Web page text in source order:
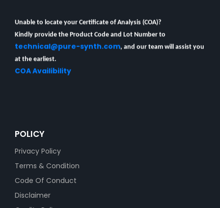
Unable to locate your Certificate of Analysis (COA)?
Kindly provide the Product Code and Lot Number to
technical@pure-synth.com , and our team will assist you
at the earliest.
COA Availibility
POLICY
Privacy Policy
Terms & Condition
Code Of Conduct
Disclaimer